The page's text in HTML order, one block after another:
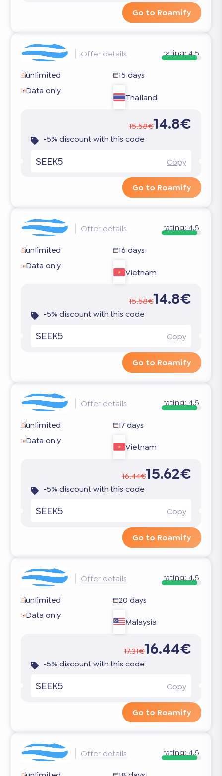
Go to Roamify
Offer details rating: 4.5
unlimited
15 days
Data only
Thailand
15.58€14.8€
-5% discount with this code
SEEK5 Copy
Go to Roamify
Offer details rating: 4.5
unlimited
16 days
Data only
Vietnam
15.58€14.8€
-5% discount with this code
SEEK5 Copy
Go to Roamify
Offer details rating: 4.5
unlimited
17 days
Data only
Vietnam
16.44€15.62€
-5% discount with this code
SEEK5 Copy
Go to Roamify
Offer details rating: 4.5
unlimited
20 days
Data only
Malaysia
17.31€16.44€
-5% discount with this code
SEEK5 Copy
Go to Roamify
Offer details rating: 4.5